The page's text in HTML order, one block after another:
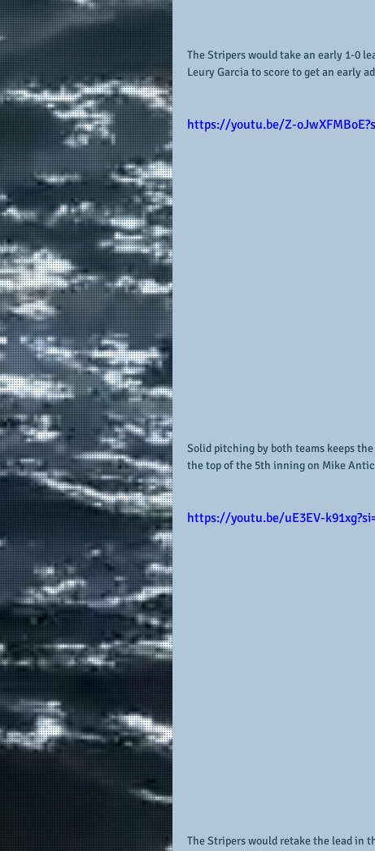
The Stripers would take an early 1-0
Leury Garcia to score to get an early
https://youtu.be/Z-
Solid pitching by both teams keeps
the top of the 5th inning on Mike
https://youtu.be/uE3EV-
The Stripers would retake the lead in